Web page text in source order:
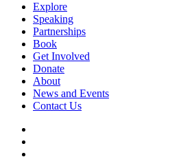
Explore
Speaking
Partnerships
Book
Get Involved
Donate
About
News and Events
Contact Us